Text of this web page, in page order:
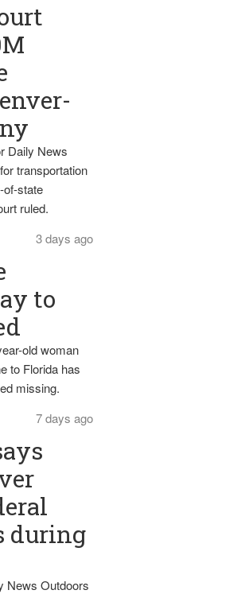
Daily News
transportation
state
ruled.
3 days ago
to
old woman
to Florida has
missing.
7 days ago
during
News Outdoors